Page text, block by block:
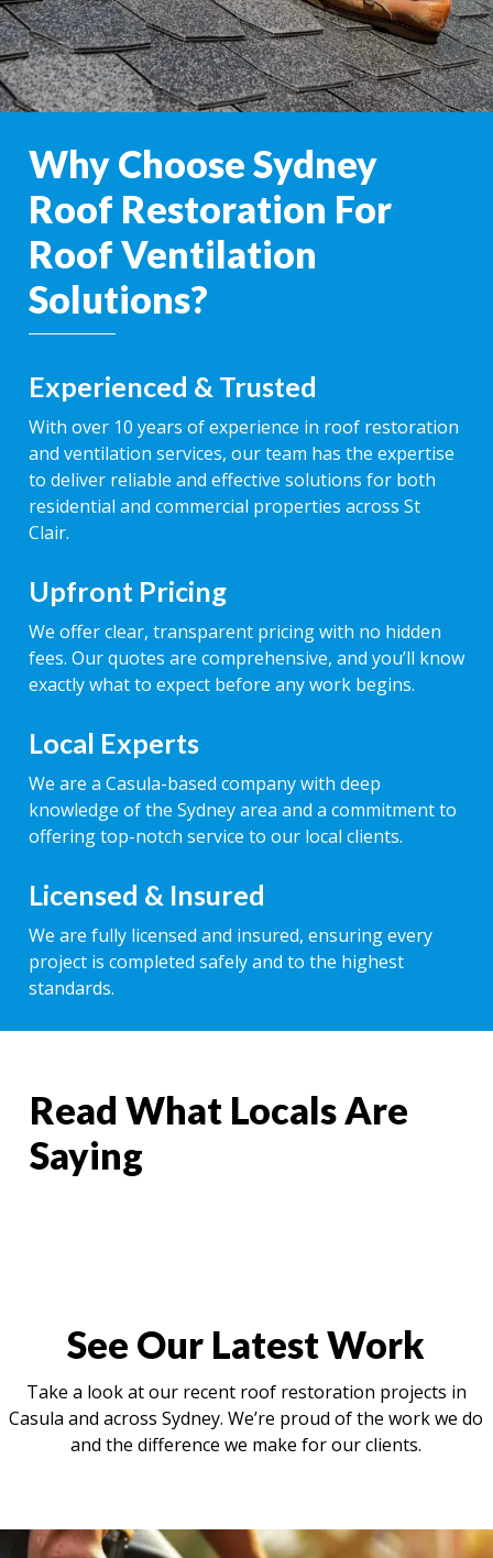
Why Choose Sydney
Roof Restoration For
Roof Ventilation
Solutions?
Experienced & Trusted
With over 10 years of experience in roof restoration
and ventilation services, our team has the expertise
to deliver reliable and effective solutions for both
residential and commercial properties across St
Clair.
Upfront Pricing
We offer clear, transparent pricing with no hidden
fees. Our quotes are comprehensive, and you’ll know
exactly what to expect before any work begins.
Local Experts
We are a Casula-based company with deep
knowledge of the Sydney area and a commitment to
offering top-notch service to our local clients.
Licensed & Insured
We are fully licensed and insured, ensuring every
project is completed safely and to the highest
standards.
Read What Locals Are
Saying
See Our Latest Work
Take a look at our recent roof restoration projects in
Casula and across Sydney. We’re proud of the work we do
and the difference we make for our clients.